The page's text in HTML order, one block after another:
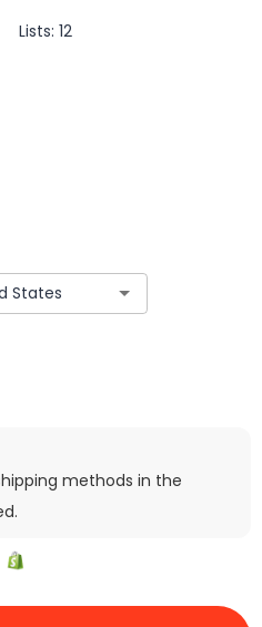
Lists: 12
methods in the